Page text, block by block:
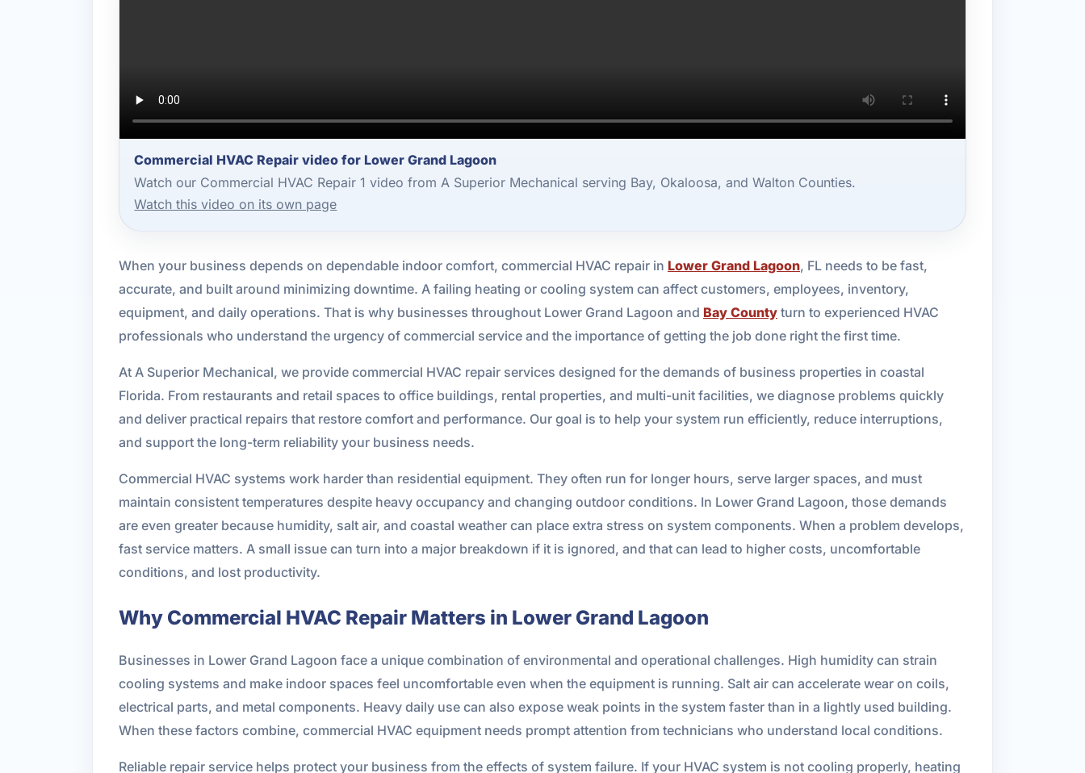
Commercial HVAC Repair video for Lower Grand Lagoon
Watch our Commercial HVAC Repair 1 video from A Superior Mechanical serving Bay, Okaloosa, and Walton Counties.
Watch this video on its own page
When your business depends on dependable indoor comfort, commercial HVAC repair in Lower Grand Lagoon, FL needs to be fast,
accurate, and built around minimizing downtime. A failing heating or cooling system can affect customers, employees, inventory,
equipment, and daily operations. That is why businesses throughout Lower Grand Lagoon and Bay County turn to experienced HVAC
professionals who understand the urgency of commercial service and the importance of getting the job done right the first time.
At A Superior Mechanical, we provide commercial HVAC repair services designed for the demands of business properties in coastal
Florida. From restaurants and retail spaces to office buildings, rental properties, and multi-unit facilities, we diagnose problems quickly
and deliver practical repairs that restore comfort and performance. Our goal is to help your system run efficiently, reduce interruptions,
and support the long-term reliability your business needs.
Commercial HVAC systems work harder than residential equipment. They often run for longer hours, serve larger spaces, and must
maintain consistent temperatures despite heavy occupancy and changing outdoor conditions. In Lower Grand Lagoon, those demands
are even greater because humidity, salt air, and coastal weather can place extra stress on system components. When a problem develops,
fast service matters. A small issue can turn into a major breakdown if it is ignored, and that can lead to higher costs, uncomfortable
conditions, and lost productivity.
Why Commercial HVAC Repair Matters in Lower Grand Lagoon
Businesses in Lower Grand Lagoon face a unique combination of environmental and operational challenges. High humidity can strain
cooling systems and make indoor spaces feel uncomfortable even when the equipment is running. Salt air can accelerate wear on coils,
electrical parts, and metal components. Heavy daily use can also expose weak points in the system faster than in a lightly used building.
When these factors combine, commercial HVAC equipment needs prompt attention from technicians who understand local conditions.
Reliable repair service helps protect your business from the effects of system failure. If your HVAC system is not cooling properly, heating